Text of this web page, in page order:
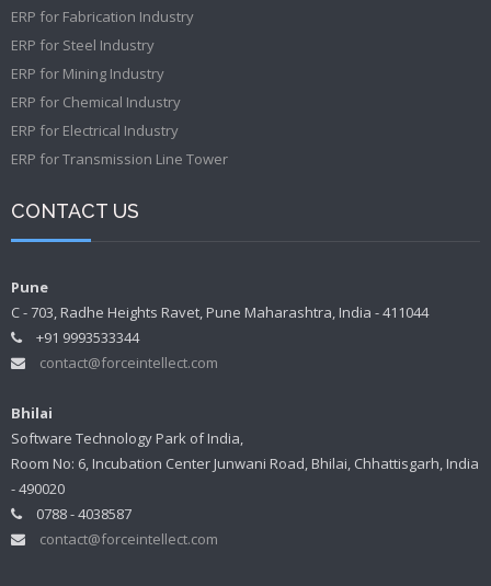
ERP for Fabrication Industry
ERP for Steel Industry
ERP for Mining Industry
ERP for Chemical Industry
ERP for Electrical Industry
ERP for Transmission Line Tower
CONTACT US
Pune
C - 703, Radhe Heights Ravet, Pune Maharashtra, India - 411044
+91 9993533344
contact@forceintellect.com
Bhilai
Software Technology Park of India,
Room No: 6, Incubation Center Junwani Road, Bhilai, Chhattisgarh, India
- 490020
0788 - 4038587
contact@forceintellect.com